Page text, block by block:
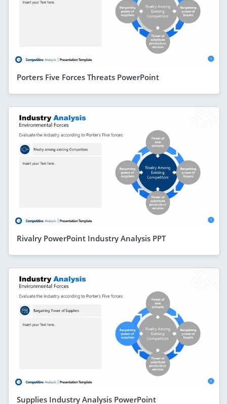
Porters Five Forces Threats PowerPoint
Rivalry PowerPoint Industry Analysis PPT
Supplies Industry Analysis PowerPoint